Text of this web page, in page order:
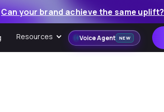
Can your brand achieve the same uplift?
Resources Voice Agent NEW